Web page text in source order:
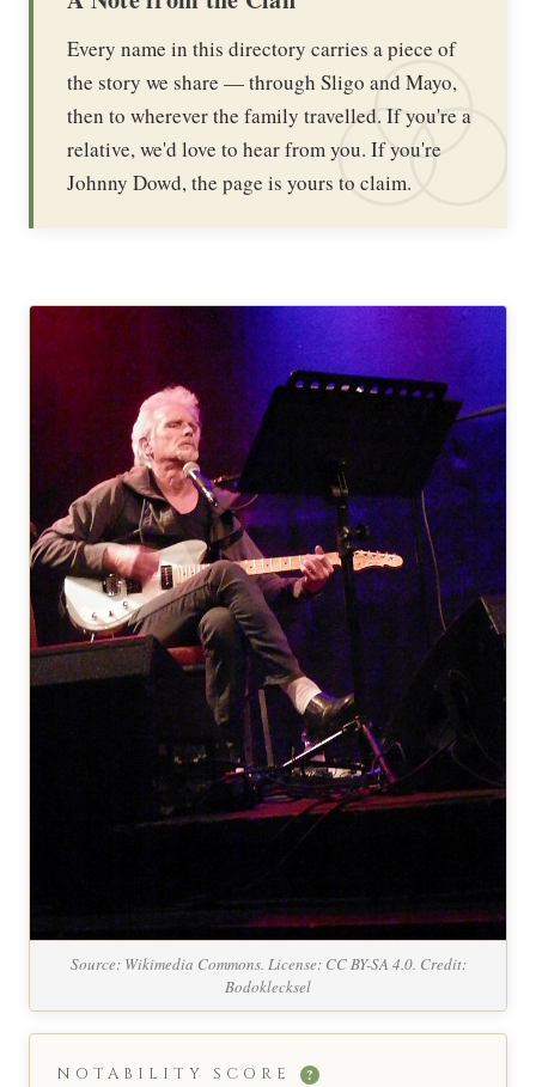
Every name in this directory carries a piece of
the story we share — through Sligo and Mayo,
then to wherever the family travelled. If you're a
relative, we'd love to hear from you. If you're
Johnny Dowd, the page is yours to claim.
Source: Wikimedia Commons. License: CC BY-SA 4.0. Credit:
Bodoklecksel
NOTABILITY SCORE ?